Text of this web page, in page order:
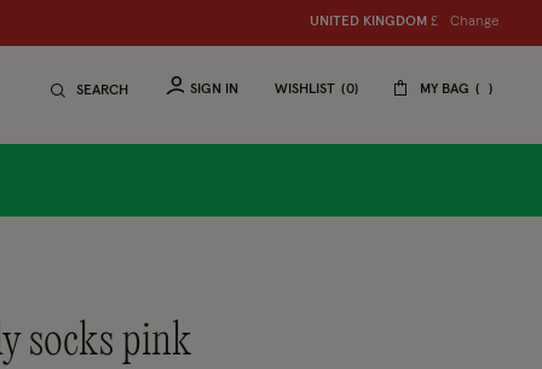
UNITED KINGDOM £ Change
SEARCH SIGN IN WISHLIST 0 MY BAG
socks pink